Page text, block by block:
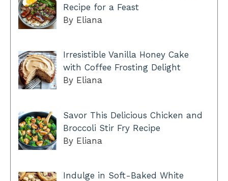
Recipe for a Feast
By Eliana
Irresistible Vanilla Honey Cake
with Coffee Frosting Delight
By Eliana
Savor This Delicious Chicken and
Broccoli Stir Fry Recipe
By Eliana
Indulge in Soft-Baked White